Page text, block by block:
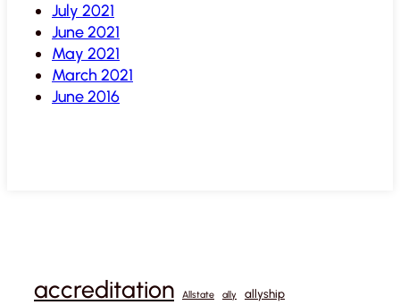
July 2021
June 2021
May 2021
March 2021
June 2016
accreditation Allstate ally allyship